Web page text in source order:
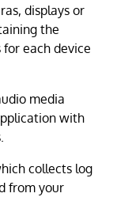
displays or
the
each device
media
with
collects log
from your